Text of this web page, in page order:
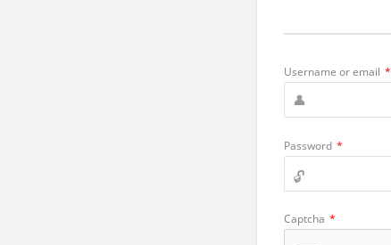
Username or email *
Password *
Captcha *